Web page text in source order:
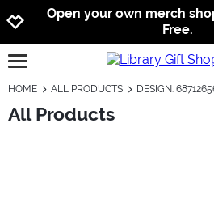
Open your own merch
Free.
open burgermenu
HOME ALL PRODUCTS DESIGN:
All Products